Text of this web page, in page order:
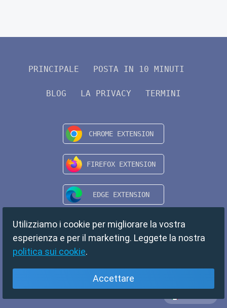
PRINCIPALE POSTA IN 10 MINUTI
BLOG LA PRIVACY TERMINI
Utilizziamo i cookie per migliorare la vostra
esperienza e per il marketing. Leggete la nostra
politica sui cookie.
Accettare